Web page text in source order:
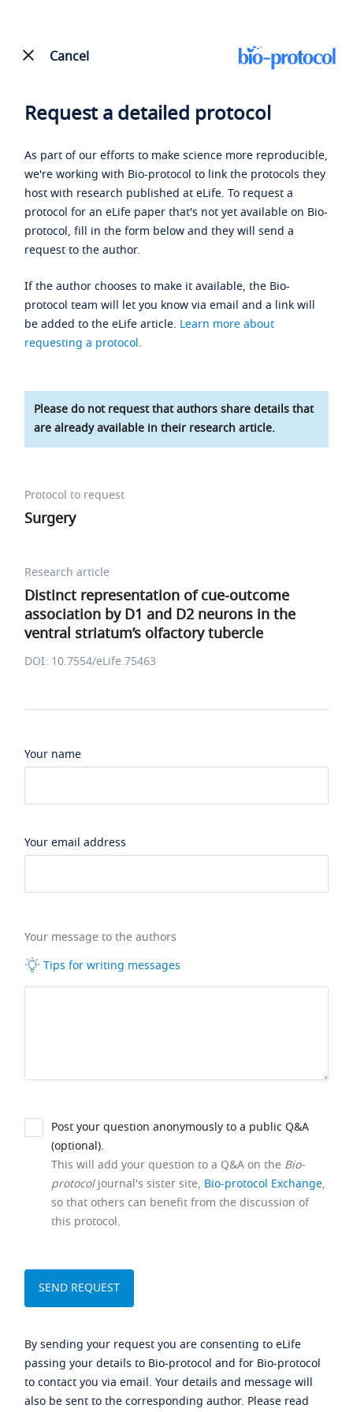
Cancel
Request a detailed protocol
As part of our efforts to make science more reproducible,
we're working with Bio-protocol to link the protocols they
host with research published at eLife. To request a
protocol for an eLife paper that's not yet available on Bio-
protocol, fill in the form below and they will send a
request to the author.
If the author chooses to make it available, the Bio-
protocol team will let you know via email and a link will
be added to the eLife article. Learn more about
requesting a protocol.
Please do not request that authors share details that
are already available in their research article.
Protocol to request
Surgery
Research article
Distinct representation of cue-outcome
association by D1 and D2 neurons in the
ventral striatum’s olfactory tubercle
DOI: 10.7554/eLife.75463
Your name
Your email address
Your message to the authors
Tips for writing messages
Post your question anonymously to a public Q&A
(optional).
This will add your question to a Q&A on the Bio-
protocoljournal's sister site, Bio-protocol Exchange,
so that others can benefit from the discussion of
this protocol.
By sending your request you are consenting to eLife
passing your details to Bio-protocol and for Bio-protocol
to contact you via email. Your details and message will
also be sent to the corresponding author. Please read